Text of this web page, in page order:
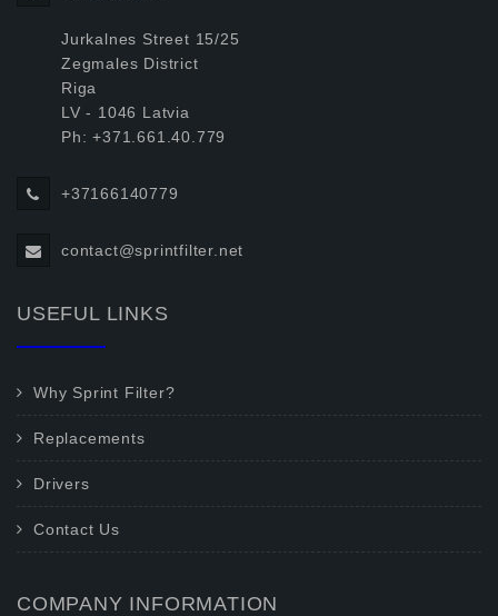
Jurkalnes Street 15/25
Zegmales District
Riga
LV - 1046 Latvia
Ph: +371.661.40.779
+37166140779
contact@sprintfilter.net
USEFUL LINKS
Why Sprint Filter?
Replacements
Drivers
Contact Us
COMPANY INFORMATION